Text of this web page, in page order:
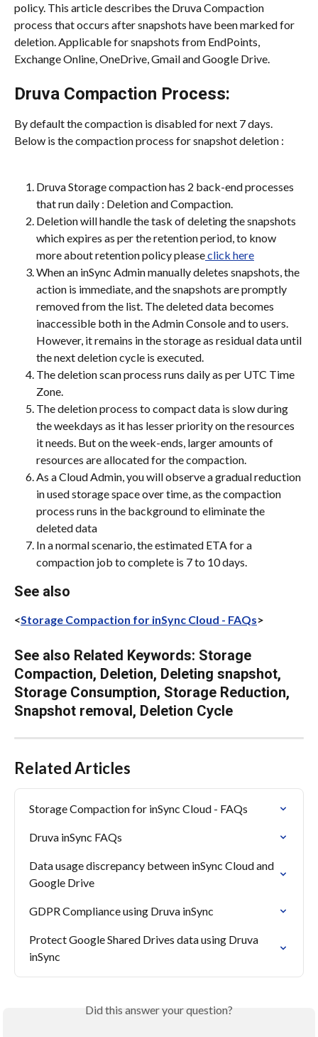
policy. This article describes the Druva Compaction
process that occurs after snapshots have been marked for
deletion. Applicable for snapshots from EndPoints,
Exchange Online, OneDrive, Gmail and Google Drive.
Druva Compaction Process:
By default the compaction is disabled for next 7 days.
Below is the compaction process for snapshot deletion :
Druva Storage compaction has 2 back-end processes
that run daily : Deletion and Compaction.
Deletion will handle the task of deleting the snapshots
which expires as per the retention period, to know
more about retention policy please click here
When an inSync Admin manually deletes snapshots, the
action is immediate, and the snapshots are promptly
removed from the list. The deleted data becomes
inaccessible both in the Admin Console and to users.
However, it remains in the storage as residual data until
the next deletion cycle is executed.
The deletion scan process runs daily as per UTC Time
Zone.
The deletion process to compact data is slow during
the weekdays as it has lesser priority on the resources
it needs. But on the week-ends, larger amounts of
resources are allocated for the compaction.
As a Cloud Admin, you will observe a gradual reduction
in used storage space over time, as the compaction
process runs in the background to eliminate the
deleted data
In a normal scenario, the estimated ETA for a
compaction job to complete is 7 to 10 days.
See also
<Storage Compaction for inSync Cloud - FAQs>
See also Related Keywords: Storage
Compaction, Deletion, Deleting snapshot,
Storage Consumption, Storage Reduction,
Snapshot removal, Deletion Cycle
Related Articles
Storage Compaction for inSync Cloud - FAQs
Druva inSync FAQs
Data usage discrepancy between inSync Cloud and
Google Drive
GDPR Compliance using Druva inSync
Protect Google Shared Drives data using Druva
inSync
Did this answer your question?